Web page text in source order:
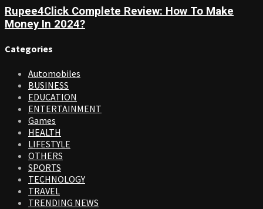
Rupee4Click Complete Review: How To Make
Money In 2024?
Categories
Automobiles
BUSINESS
EDUCATION
ENTERTAINMENT
Games
HEALTH
LIFESTYLE
OTHERS
SPORTS
TECHNOLOGY
TRAVEL
TRENDING NEWS